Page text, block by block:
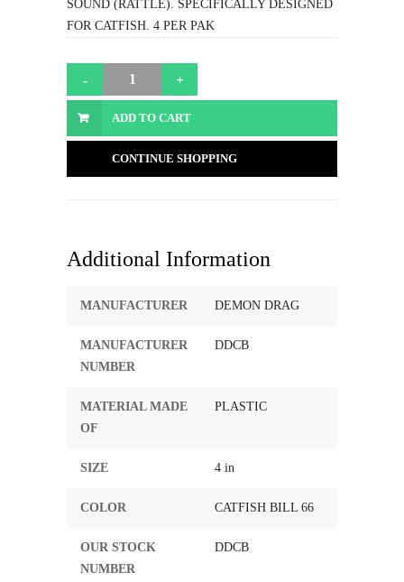
SOUND (RATTLE). SPECIFICALLY DESIGNED
FOR CATFISH. 4 PER PAK
ADD TO CART
CONTINUE SHOPPING
Additional Information
MANUFACTURER DEMON DRAG
MANUFACTURER
NUMBER
DDCB
MATERIAL MADE
OF
PLASTIC
SIZE 4 in
COLOR CATFISH BILL 66
OUR STOCK
NUMBER
DDCB